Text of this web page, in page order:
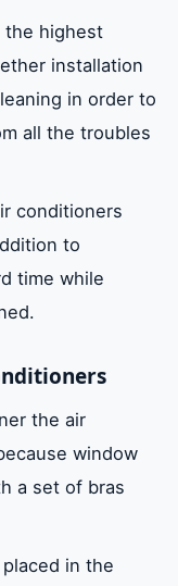
the highest
installation
in order to
all the troubles
conditioners
to
time while
the air
window
a set of bras
in the